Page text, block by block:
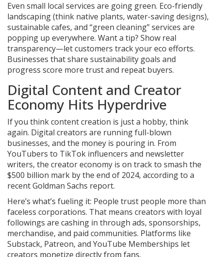
Even small local services are going green. Eco-friendly
landscaping (think native plants, water-saving designs),
sustainable cafes, and “green cleaning” services are
popping up everywhere. Want a tip? Show real
transparency—let customers track your eco efforts.
Businesses that share sustainability goals and
progress score more trust and repeat buyers.
Digital Content and Creator
Economy Hits Hyperdrive
If you think content creation is just a hobby, think
again. Digital creators are running full-blown
businesses, and the money is pouring in. From
YouTubers to TikTok influencers and newsletter
writers, the creator economy is on track to smash the
$500 billion mark by the end of 2024, according to a
recent Goldman Sachs report.
Here’s what’s fueling it: People trust people more than
faceless corporations. That means creators with loyal
followings are cashing in through ads, sponsorships,
merchandise, and paid communities. Platforms like
Substack, Patreon, and YouTube Memberships let
creators monetize directly from fans.